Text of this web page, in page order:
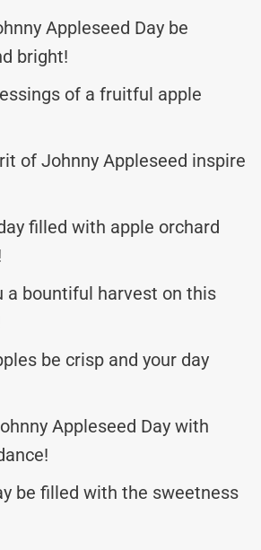
Appleseed Day be
bright!
of a fruitful apple
of Johnny Appleseed inspire
filled with apple orchard
a bountiful harvest on this
be crisp and your day
Appleseed Day with
be filled with the sweetness